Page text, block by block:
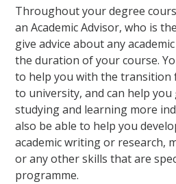
Throughout your degree
an Academic Advisor, who is
give advice about any
the duration of your course.
to help you with the transition
to university, and can help
studying and learning more
also be able to help you
academic writing or research,
or any other skills that are
programme.